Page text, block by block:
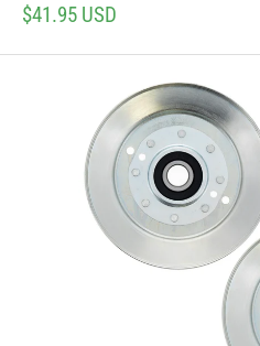
Sale
$41.95 USD